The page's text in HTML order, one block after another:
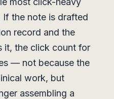
the note is drafted
record and the
it, the click count for
— not because the
work, but
assembling a